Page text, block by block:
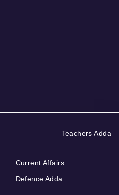
Teachers Adda
Current Affairs
Defence Adda